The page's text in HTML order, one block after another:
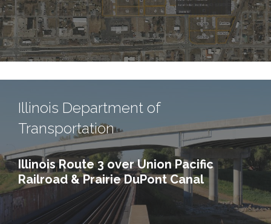
Illinois Department of
Transportation
Illinois Route 3 over Union Pacific
Railroad & Prairie DuPont Canal